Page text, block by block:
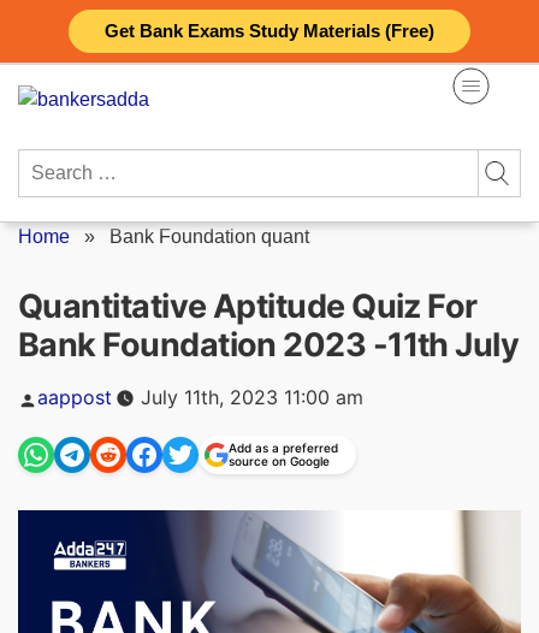
Get Bank Exams Study Materials (Free)
content
Search
Home » Bank Foundation quant
Quantitative Aptitude Quiz For
Bank Foundation 2023 -11th July
Posted
by
aappost July 11th, 2023 11:00 am
Add as a preferred
source on Google